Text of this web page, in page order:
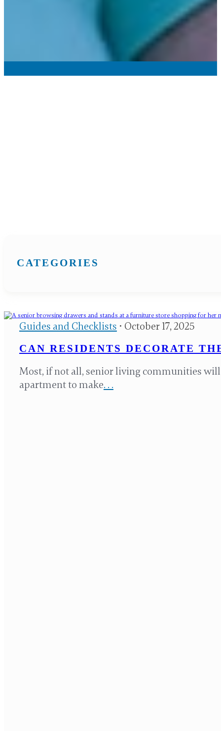
CATEGORIES
Guides and Checklists • October 17, 2025
CAN RESIDENTS DECORATE
Most, if not all, senior living communities
apartment to make. . .